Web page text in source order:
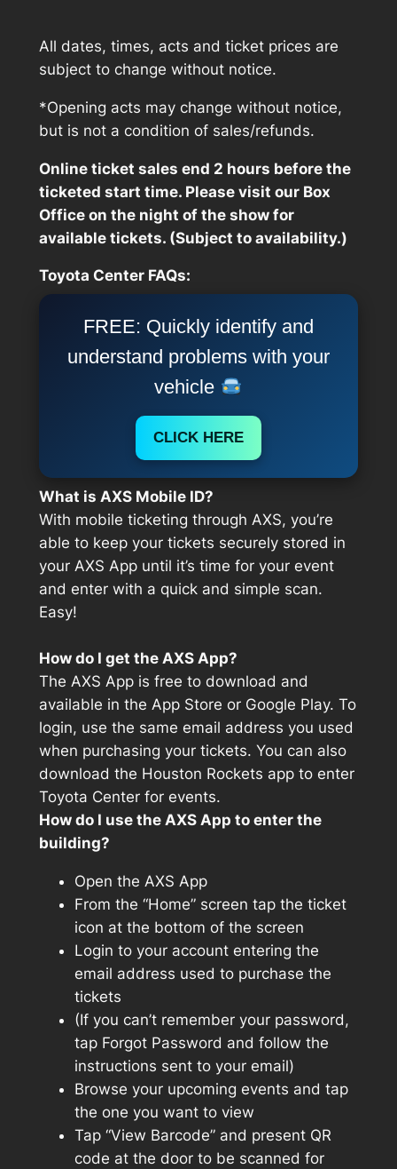
All dates, times, acts and ticket prices are
subject to change without notice.
*Opening acts may change without notice,
but is not a condition of sales/refunds.
Online ticket sales end 2 hours before the
ticketed start time. Please visit our Box
Office on the night of the show for
available tickets. (Subject to availability.)
Toyota Center FAQs:
FREE: Quickly identify and
understand problems with your
vehicle
CLICK HERE
What is AXS Mobile ID?
With mobile ticketing through AXS, you’re
able to keep your tickets securely stored in
your AXS App until it’s time for your event
and enter with a quick and simple scan.
Easy!
How do I get the AXS App?
The AXS App is free to download and
available in the App Store or Google Play. To
login, use the same email address you used
when purchasing your tickets. You can also
download the Houston Rockets app to enter
Toyota Center for events.
How do I use the AXS App to enter the
building?
Open the AXS App
From the “Home” screen tap the ticket
icon at the bottom of the screen
Login to your account entering the
email address used to purchase the
tickets
(If you can’t remember your password,
tap Forgot Password and follow the
instructions sent to your email)
Browse your upcoming events and tap
the one you want to view
Tap “View Barcode” and present QR
code at the door to be scanned for